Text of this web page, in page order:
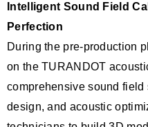
Intelligent Sound Field
Perfection
During the pre-production
on the TURANDOT
comprehensive sound
design, and acoustic